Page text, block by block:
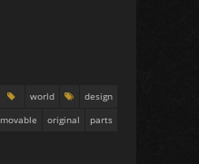
world
design
movable original
parts